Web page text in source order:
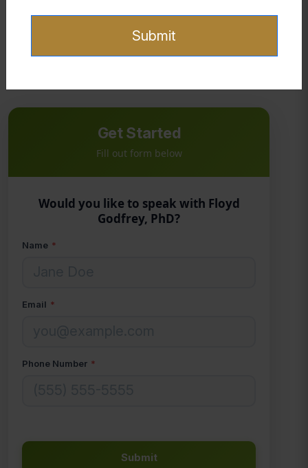
Dane, C. (n.d.).Selected quotes on spiritual warfare and
Get Started
Fill out form below
Would you like to speak with Floyd
Godfrey, PhD?
Name *
Email *
Phone Number *
Submit
Submit